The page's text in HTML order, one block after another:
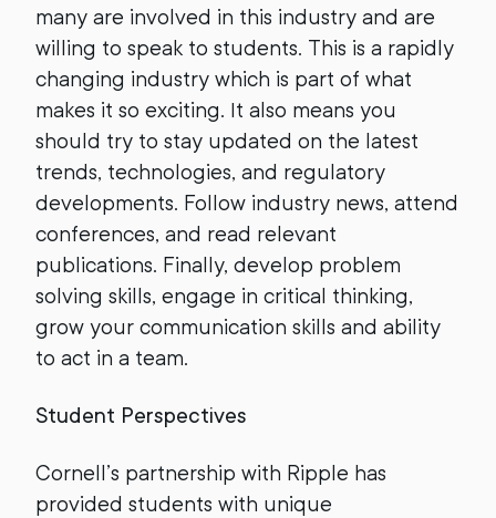
many are involved in this industry and are
willing to speak to students. This is a rapidly
changing industry which is part of what
makes it so exciting. It also means you
should try to stay updated on the latest
trends, technologies, and regulatory
developments. Follow industry news, attend
conferences, and read relevant
publications. Finally, develop problem
solving skills, engage in critical thinking,
grow your communication skills and ability
to act in a team.
Student Perspectives
Cornell’s partnership with Ripple has
provided students with unique